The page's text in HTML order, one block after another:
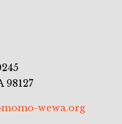
98127
wewa.org